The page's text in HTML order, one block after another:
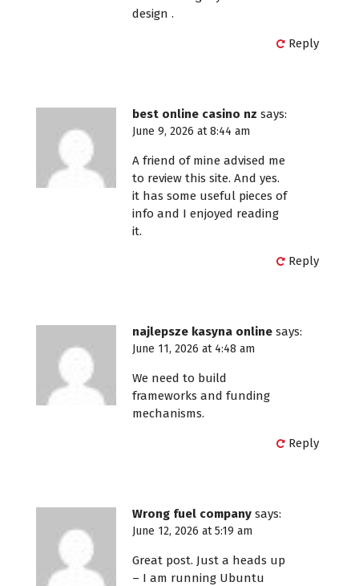
design .
Reply
best online casino nz says:
June 9, 2026 at 8:44 am
A friend of mine advised me
to review this site. And yes.
it has some useful pieces of
info and I enjoyed reading
it.
Reply
najlepsze kasyna online says:
June 11, 2026 at 4:48 am
We need to build
frameworks and funding
mechanisms.
Reply
Wrong fuel company says:
June 12, 2026 at 5:19 am
Great post. Just a heads up
– I am running Ubuntu